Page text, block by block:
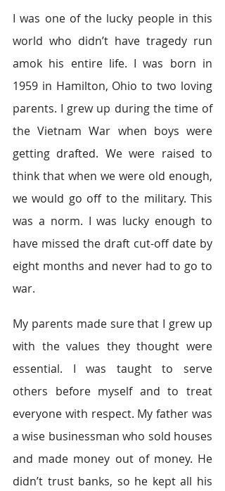
I was one of the lucky people in this
world who didn’t have tragedy run
amok his entire life. I was born in
1959 in Hamilton, Ohio to two loving
parents. I grew up during the time of
the Vietnam War when boys were
getting drafted. We were raised to
think that when we were old enough,
we would go off to the military. This
was a norm. I was lucky enough to
have missed the draft cut-off date by
eight months and never had to go to
war.
My parents made sure that I grew up
with the values they thought were
essential. I was taught to serve
others before myself and to treat
everyone with respect. My father was
a wise businessman who sold houses
and made money out of money. He
didn’t trust banks, so he kept all his